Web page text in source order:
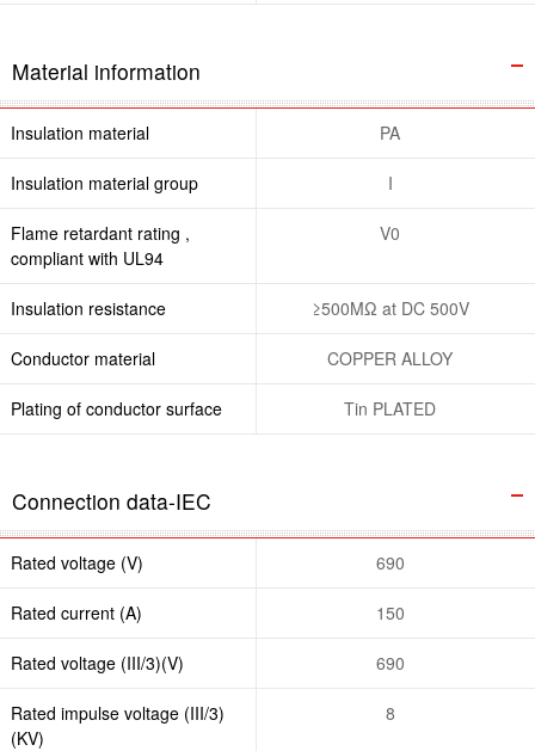
Material information
Insulation material PA
Insulation material group I
Flame retardant rating ,
compliant with UL94
V0
Insulation resistance ≥500MΩ at DC 500V
Conductor material COPPER ALLOY
Plating of conductor surface Tin PLATED
Connection data-IEC
Rated voltage (V) 690
Rated current (A) 150
Rated voltage (III/3)(V) 690
Rated impulse voltage (III/3)
(KV)
8